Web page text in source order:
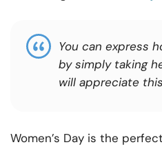
You can express
by simply taking
will appreciate
Women’s Day is the